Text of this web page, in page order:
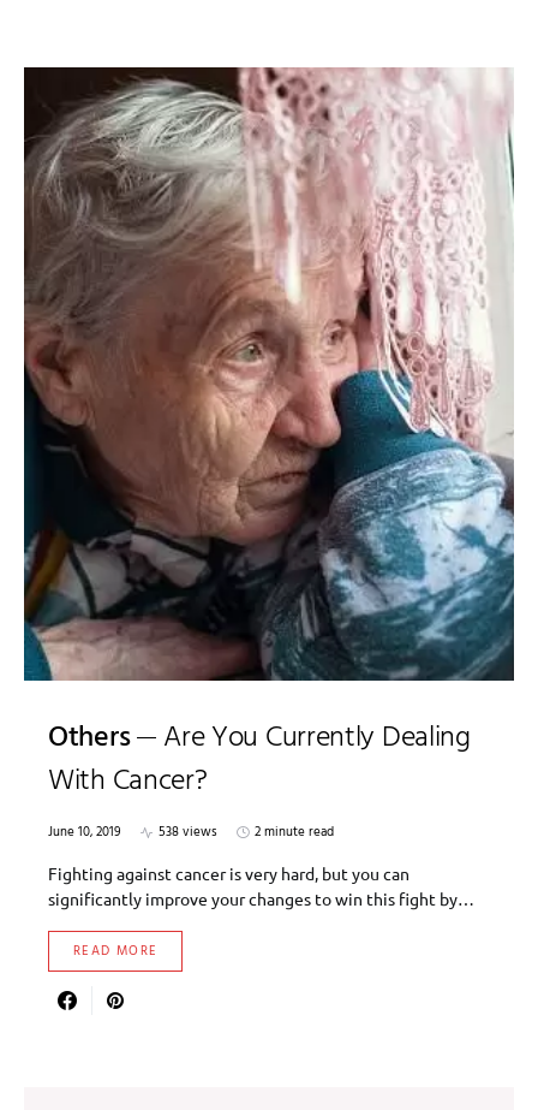
Others
Are You Currently Dealing
With Cancer?
June 10, 2019 538 views
2 minute read
Fighting against cancer is very hard, but you can
significantly improve your changes to win this fight by…
READ MORE